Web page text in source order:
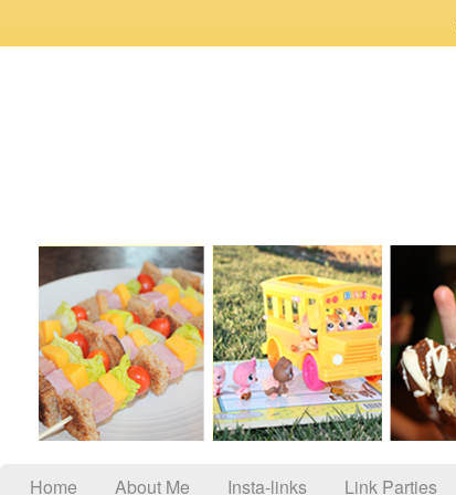
Home About Me Insta-links Link Parties